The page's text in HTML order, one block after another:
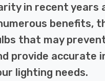
Fire
6W
White
in recent years
benefits,
that may
provide accurate
lighting needs.